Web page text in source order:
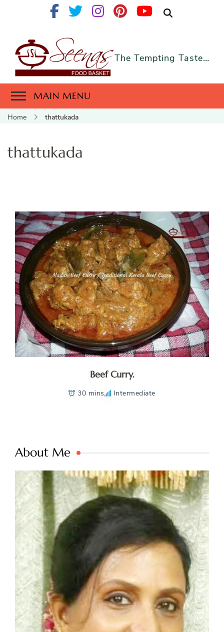
The Tempting Taste…
MAIN MENU
Home thattukada
thattukada
Beef Curry.
30 mins Intermediate
About Me